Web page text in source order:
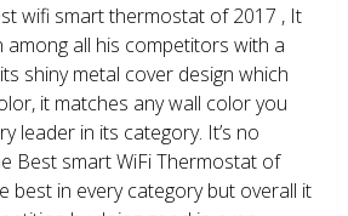
wifi smart thermostat of 2017 , It
among all his competitors with a
shiny metal cover design which
it matches any wall color you
leader in its category. It’s no
Best smart WiFi Thermostat of
best in every category but overall it